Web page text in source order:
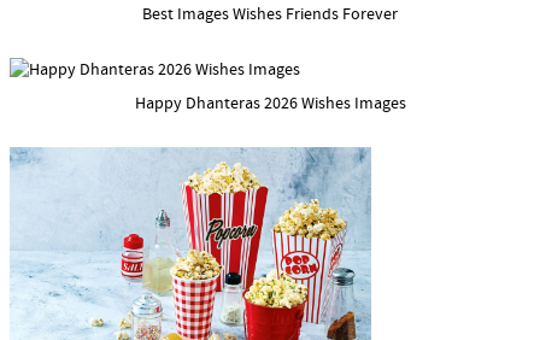
Best Images Wishes Friends Forever
Happy Dhanteras 2026 Wishes Images